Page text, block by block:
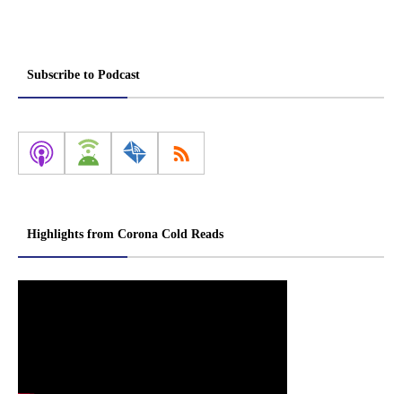
Subscribe to Podcast
Highlights from Corona Cold Reads